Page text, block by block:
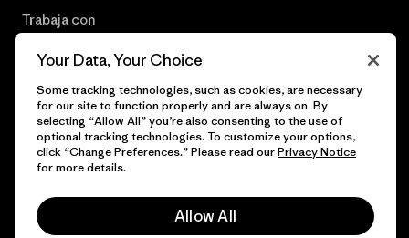
Trabaja con
© 2026 Patagonia, Inc. Todos los derechos reservados.
Your Data, Your Choice
Some tracking technologies, such as cookies, are necessary
for our site to function properly and are always on. By
selecting “Allow All” you’re also consenting to the use of
optional tracking technologies. To customize your options,
click “Change Preferences.” Please read ourPrivacy Notice
for more details.
Allow All